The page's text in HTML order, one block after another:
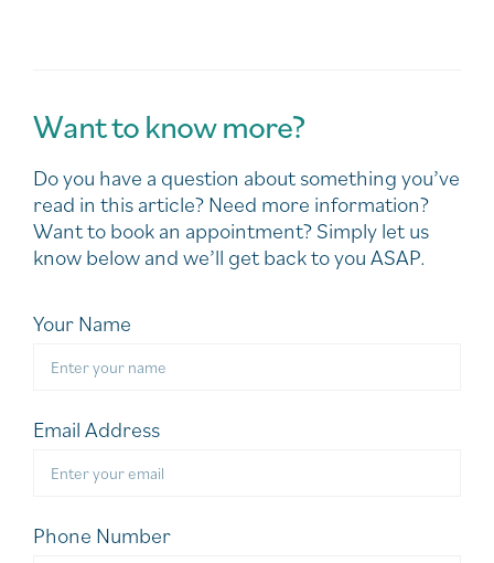
Want to know more?
Do you have a question about something you’ve
read in this article? Need more information?
Want to book an appointment? Simply let us
know below and we’ll get back to you ASAP.
Your Name
Email Address
Phone Number